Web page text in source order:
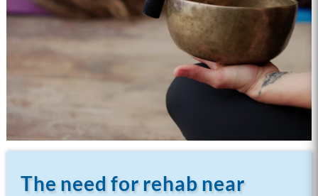
The need for rehab near